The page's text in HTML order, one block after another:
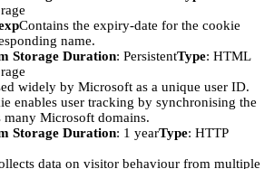
Contains the expiry-date for the cookie
name.
Storage Duration: PersistentType: HTML
widely by Microsoft as a unique user ID.
enables user tracking by synchronising the
many Microsoft domains.
Storage Duration: 1 yearType: HTTP
data on visitor behaviour from multiple